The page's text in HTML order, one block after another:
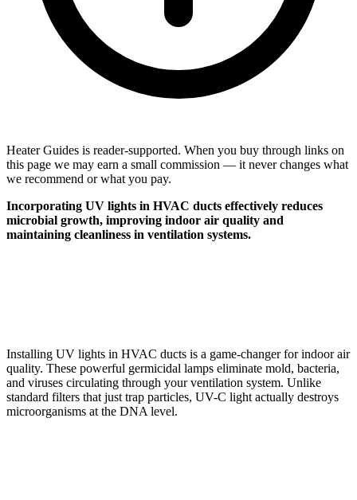
Heater Guides is reader-supported. When you buy through links on
this page we may earn a small commission — it never changes what
we recommend or what you pay.
Incorporating UV lights in HVAC ducts effectively reduces
microbial growth, improving indoor air quality and
maintaining cleanliness in ventilation systems.
Installing UV lights in HVAC ducts is a game-changer for indoor air
quality. These powerful germicidal lamps eliminate mold, bacteria,
and viruses circulating through your ventilation system. Unlike
standard filters that just trap particles, UV-C light actually destroys
microorganisms at the DNA level.